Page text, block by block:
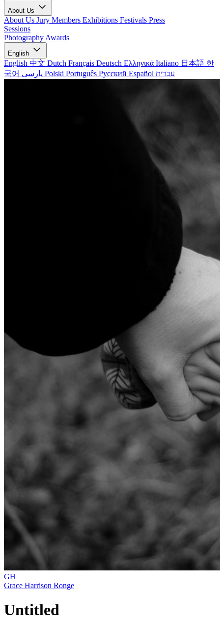
About Us
About Us Jury Members Exhibitions Festivals Press
Sessions
Photography Awards
English
English 中文 Dutch Français Deutsch Ελληνικά Italiano 日本語 한
국어
Polski Português Русский Español עברית
GH
Grace Harrison Ronge
Untitled